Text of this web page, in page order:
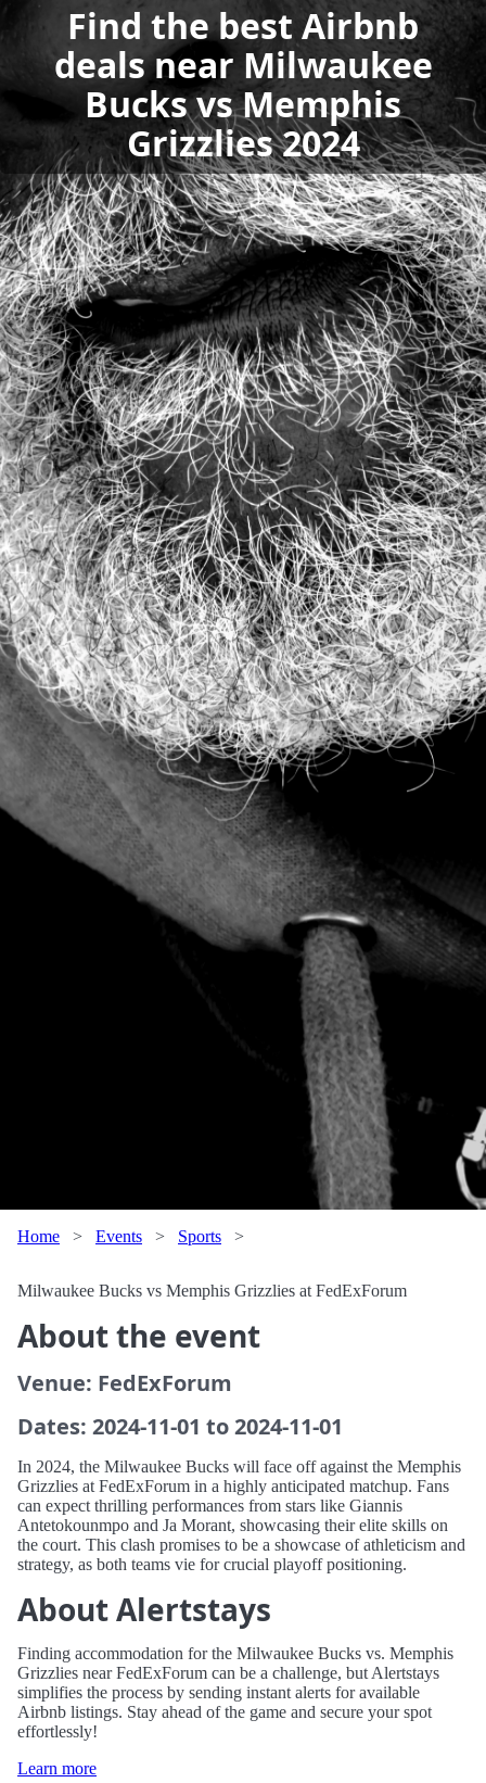
Find the best Airbnb
deals near Milwaukee
Bucks vs Memphis
Grizzlies 2024
Home > Events > Sports >
Milwaukee Bucks vs Memphis Grizzlies at FedExForum
About the event
Venue: FedExForum
Dates: 2024-11-01 to 2024-11-01
In 2024, the Milwaukee Bucks will face off against the Memphis
Grizzlies at FedExForum in a highly anticipated matchup. Fans
can expect thrilling performances from stars like Giannis
Antetokounmpo and Ja Morant, showcasing their elite skills on
the court. This clash promises to be a showcase of athleticism and
strategy, as both teams vie for crucial playoff positioning.
About Alertstays
Finding accommodation for the Milwaukee Bucks vs. Memphis
Grizzlies near FedExForum can be a challenge, but Alertstays
simplifies the process by sending instant alerts for available
Airbnb listings. Stay ahead of the game and secure your spot
effortlessly!
Learn more